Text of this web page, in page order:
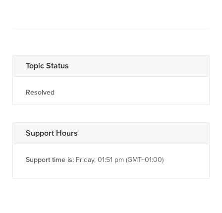
Topic Status
Resolved
Support Hours
Support time is: Friday, 01:51 pm (GMT+01:00)